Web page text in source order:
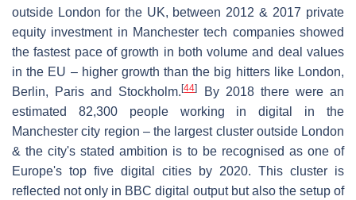
outside London for the UK, between 2012 & 2017 private
equity investment in Manchester tech companies showed
the fastest pace of growth in both volume and deal values
in the EU – higher growth than the big hitters like London,
Berlin, Paris and Stockholm.[44]
By 2018 there were an
estimated 82,300 people working in digital in the
Manchester city region – the largest cluster outside London
& the city's stated ambition is to be recognised as one of
Europe's top five digital cities by 2020. This cluster is
reflected not only in BBC digital output but also the setup of